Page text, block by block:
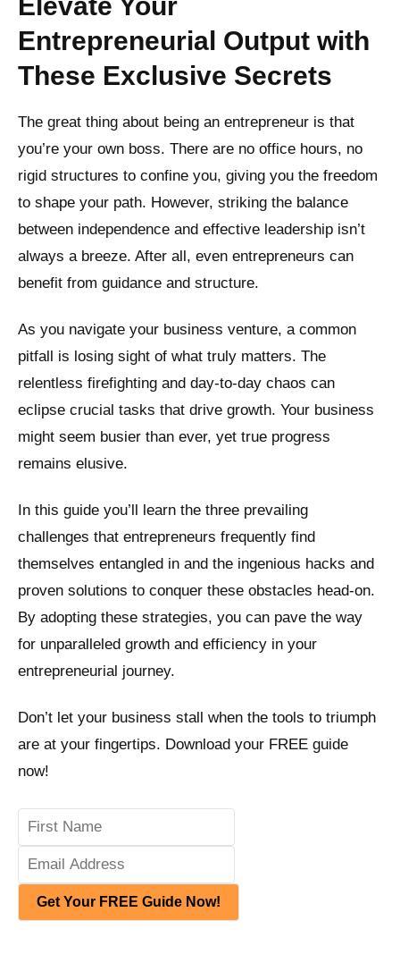
Elevate Your
Entrepreneurial Output with
These Exclusive Secrets
The great thing about being an entrepreneur is that
you’re your own boss. There are no office hours, no
rigid structures to confine you, giving you the freedom
to shape your path. However, striking the balance
between independence and effective leadership isn’t
always a breeze. After all, even entrepreneurs can
benefit from guidance and structure.
As you navigate your business venture, a common
pitfall is losing sight of what truly matters. The
relentless firefighting and day-to-day chaos can
eclipse crucial tasks that drive growth. Your business
might seem busier than ever, yet true progress
remains elusive.
In this guide you’ll learn the three prevailing
challenges that entrepreneurs frequently find
themselves entangled in and the ingenious hacks and
proven solutions to conquer these obstacles head-on.
By adopting these strategies, you can pave the way
for unparalleled growth and efficiency in your
entrepreneurial journey.
Don’t let your business stall when the tools to triumph
are at your fingertips. Download your FREE guide
now!
Get Your FREE Guide Now!